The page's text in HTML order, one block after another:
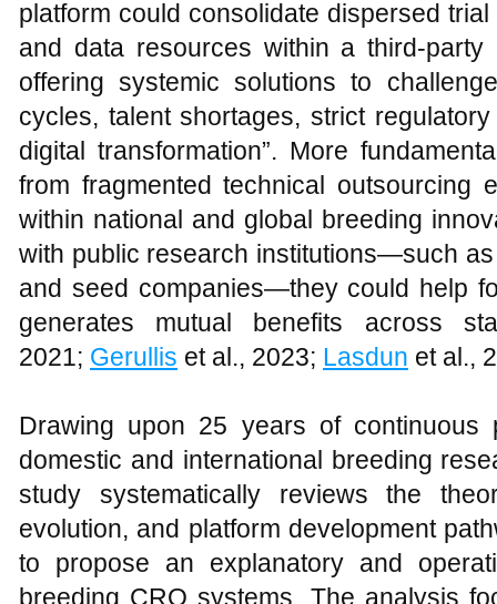
platform could consolidate dispersed
and data resources within a third-party
offering systemic solutions to
cycles, talent shortages, strict
digital transformation”. More
from fragmented technical outsourcing
within national and global breeding
with public research institutions—such
and seed companies—they could help
generates mutual benefits across
2021; Gerullis et al., 2023; Lasdun et al.,
Drawing upon 25 years of continuous
domestic and international breeding
study systematically reviews the
evolution, and platform development
to propose an explanatory and
breeding CRO systems. The analysis